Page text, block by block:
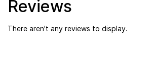
Reviews
There aren't any reviews to display.